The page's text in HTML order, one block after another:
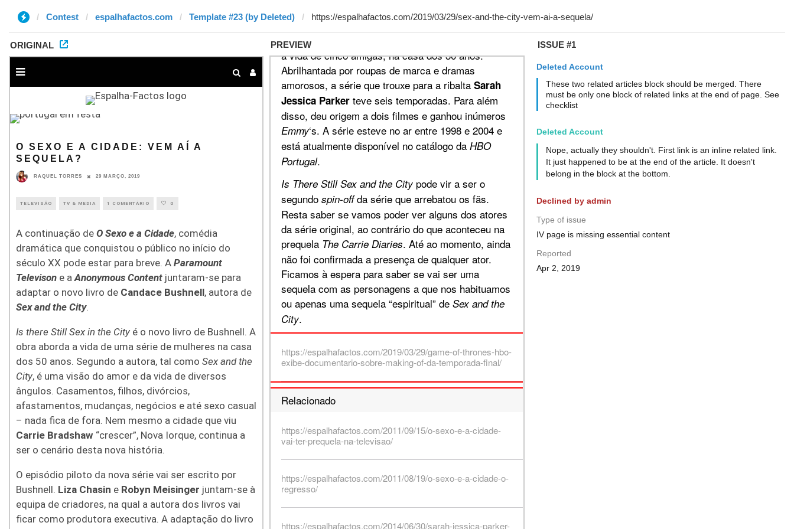
Contest espalhafactos.com Template #23 (by Deleted)
ORIGINAL PREVIEW ISSUE #1
Deleted Account
These two related articles block should be merged. There
must be only one block of related links at the end of page. See
checklist
Deleted Account
Nope, actually they shouldn't. First link is an inline related link.
It just happened to be at the end of the article. It doesn't
belong in the block at the bottom.
Declined by admin
Type of issue
IV page is missing essential content
Reported
Apr 2, 2019